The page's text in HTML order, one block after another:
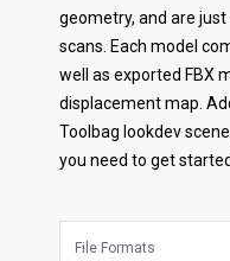
geometry, and are just
scans. Each model
well as exported FBX
displacement map.
Toolbag lookdev
you need to get started.
File Formats